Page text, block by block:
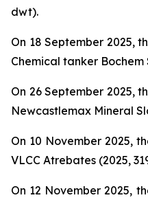
dwt).
On 18 September 2025,
Chemical tanker Bochem
On 26 September 2025,
Newcastlemax Mineral
On 10 November 2025,
VLCC Atrebates (2025,
On 12 November 2025,